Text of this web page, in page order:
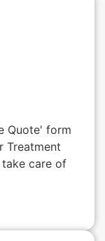
Quote' form
Treatment
take care of